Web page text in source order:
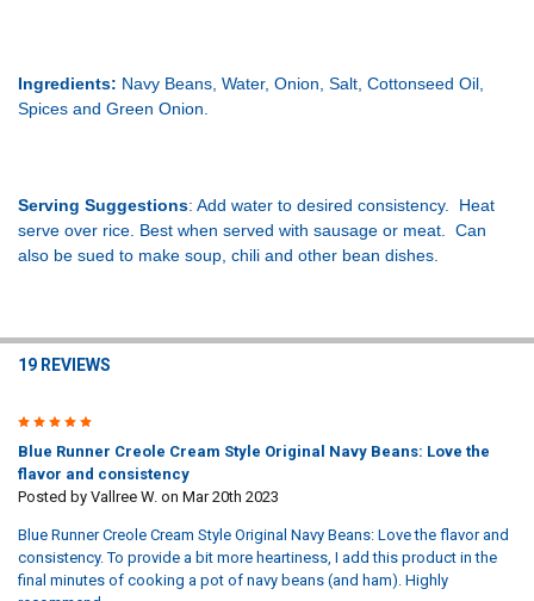
Ingredients: Navy Beans, Water, Onion, Salt, Cottonseed Oil,
Spices and Green Onion.
Serving Suggestions: Add water to desired consistency. Heat
serve over rice. Best when served with sausage or meat. Can
also be sued to make soup, chili and other bean dishes.
19 REVIEWS
5
Blue Runner Creole Cream Style Original Navy Beans: Love the
flavor and consistency
Posted by Vallree W. on Mar 20th 2023
Blue Runner Creole Cream Style Original Navy Beans: Love the flavor and
consistency. To provide a bit more heartiness, I add this product in the
final minutes of cooking a pot of navy beans (and ham). Highly